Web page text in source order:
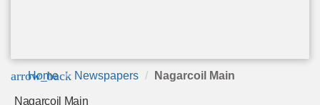
arrow_back
Home Newspapers Nagarcoil Main
Nagarcoil Main